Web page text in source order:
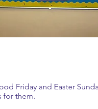
Friday and Easter
for them.